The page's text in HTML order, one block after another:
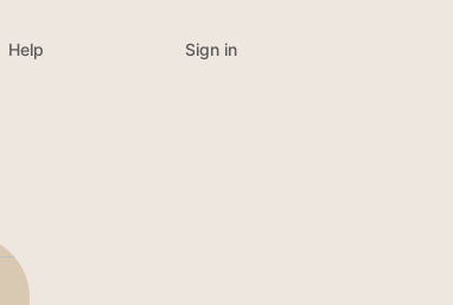
Help Sign in